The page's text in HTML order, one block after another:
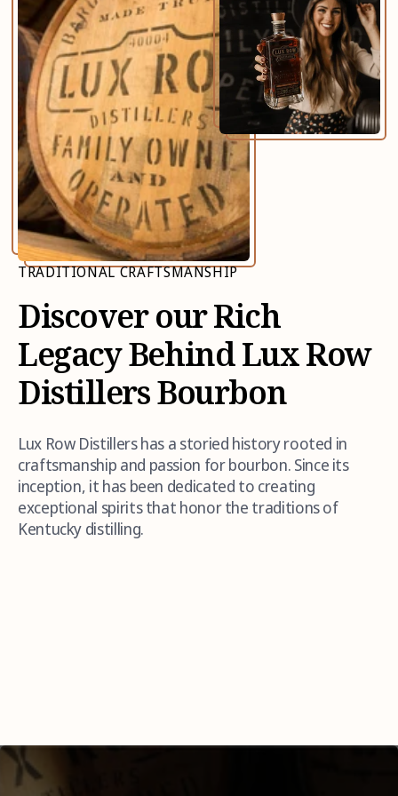
TRADITIONAL CRAFTSMANSHIP
Discover our Rich
Legacy Behind Lux Row
Distillers Bourbon
Lux Row Distillers has a storied history rooted in
craftsmanship and passion for bourbon. Since its
inception, it has been dedicated to creating
exceptional spirits that honor the traditions of
Kentucky distilling.